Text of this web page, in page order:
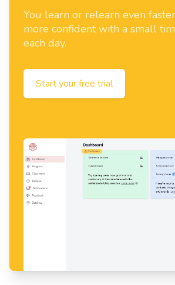
You learn or relearn even
more confident with a small
each day.
Start your free trial